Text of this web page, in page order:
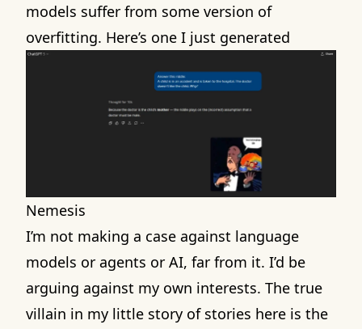
models suffer from some version of
overfitting. Here’s one I just generated
Nemesis
I’m not making a case against language
models or agents or AI, far from it. I’d be
arguing against my own interests. The true
villain in my little story of stories here is the